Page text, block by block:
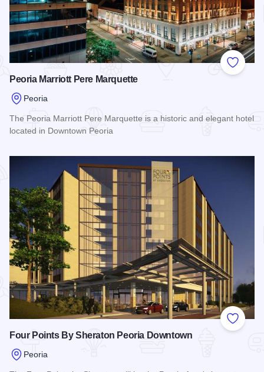
Add to
Peoria Marriott Pere Marquette
Peoria
The Peoria Marriott Pere Marquette is a historic and elegant hotel
located in Downtown Peoria
Add to
Four Points By Sheraton Peoria Downtown
Peoria